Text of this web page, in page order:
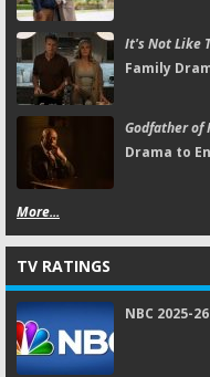
It's Not Like
Family
Godfather of
Drama to
More...
TV RATINGS
NBC 2025-